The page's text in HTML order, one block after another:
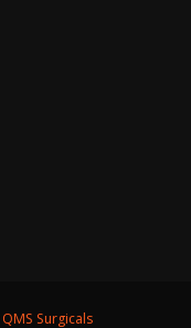
QMS Surgicals